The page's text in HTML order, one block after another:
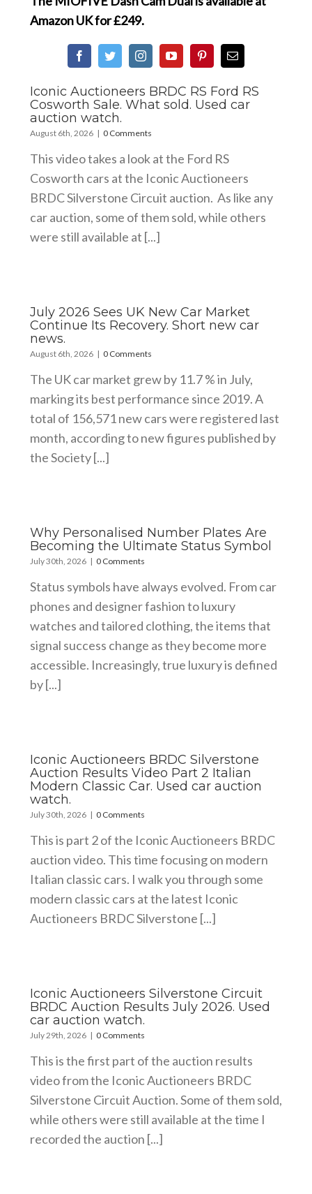
Amazon UKfor £249.
Iconic Auctioneers BRDC RS Ford RS
Cosworth Sale. What sold. Used car
auction watch.
August 6th, 2026 | 0 Comments
This video takes a look at the Ford RS
Cosworth cars at the Iconic Auctioneers
BRDC Silverstone Circuit auction. As like any
car auction, some of them sold, while others
were still available at [...]
July 2026 Sees UK New Car Market
Continue Its Recovery. Short new car
news.
August 6th, 2026 | 0 Comments
The UK car market grew by 11.7 % in July,
marking its best performance since 2019. A
total of 156,571 new cars were registered last
month, according to new figures published by
the Society [...]
Why Personalised Number Plates Are
Becoming the Ultimate Status Symbol
July 30th, 2026 | 0 Comments
Status symbols have always evolved. From car
phones and designer fashion to luxury
watches and tailored clothing, the items that
signal success change as they become more
accessible. Increasingly, true luxury is defined
by [...]
Iconic Auctioneers BRDC Silverstone
Auction Results Video Part 2 Italian
Modern Classic Car. Used car auction
watch.
July 30th, 2026 | 0 Comments
This is part 2 of the Iconic Auctioneers BRDC
auction video. This time focusing on modern
Italian classic cars. I walk you through some
modern classic cars at the latest Iconic
Auctioneers BRDC Silverstone [...]
Iconic Auctioneers Silverstone Circuit
BRDC Auction Results July 2026. Used
car auction watch.
July 29th, 2026 | 0 Comments
This is the first part of the auction results
video from the Iconic Auctioneers BRDC
Silverstone Circuit Auction. Some of them sold,
while others were still available at the time I
recorded the auction [...]